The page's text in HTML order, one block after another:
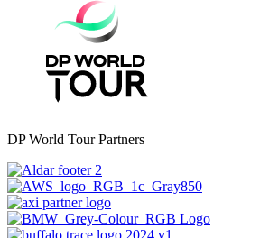
DP World Tour Partners